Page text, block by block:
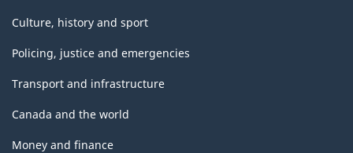
Culture, history and sport
Policing, justice and emergencies
Transport and infrastructure
Canada and the world
Money and finance